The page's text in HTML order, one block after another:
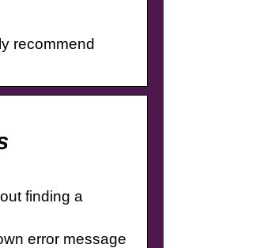
recommend
finding a
error message